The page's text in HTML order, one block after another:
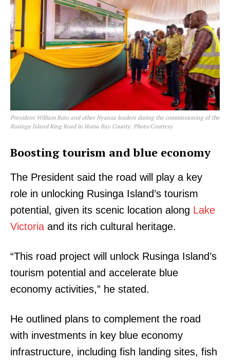
President William Ruto and other Nyanza leaders during the commissioning of the
Rusinga Island Ring Road in Homa Bay County. Photo/Courtesy
Boosting tourism and blue economy
The President said the road will play a key
role in unlocking Rusinga Island’s tourism
potential, given its scenic location along Lake
Victoria and its rich cultural heritage.
“This road project will unlock Rusinga Island’s
tourism potential and accelerate blue
economy activities,” he stated.
He outlined plans to complement the road
with investments in key blue economy
infrastructure, including fish landing sites, fish